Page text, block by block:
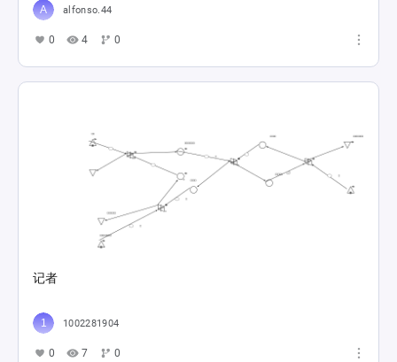
alfonso.44
0 4 0
记者
1002281904
0 7 0